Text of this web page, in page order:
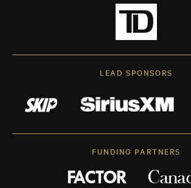
LEAD SPONSORS
FUNDING PARTNERS